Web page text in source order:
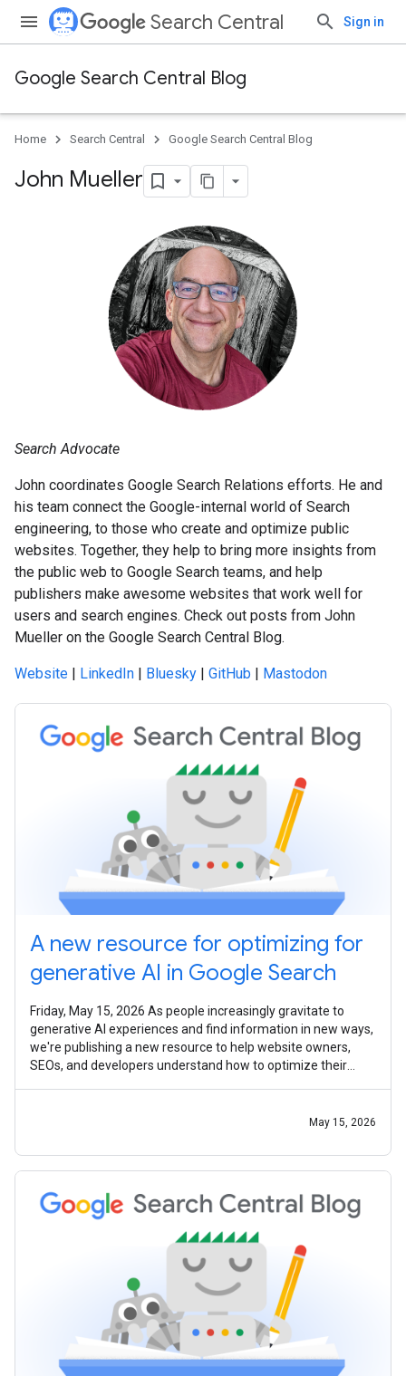
Search Central Sign in
Google Search Central Blog
Home Search Central Google Search Central Blog
John Mueller
Search Advocate
John coordinates Google Search Relations efforts. He and
his team connect the Google-internal world of Search
engineering, to those who create and optimize public
websites. Together, they help to bring more insights from
the public web to Google Search teams, and help
publishers make awesome websites that work well for
users and search engines. Check out posts from John
Mueller on the Google Search Central Blog.
Website | LinkedIn | Bluesky | GitHub | Mastodon
A new resource for optimizing for
generative AI in Google Search
Friday, May 15, 2026 As people increasingly gravitate to
generative AI experiences and find information in new ways,
we're publishing a new resource to help website owners,
SEOs, and developers understand how to optimize their
May 15, 2026